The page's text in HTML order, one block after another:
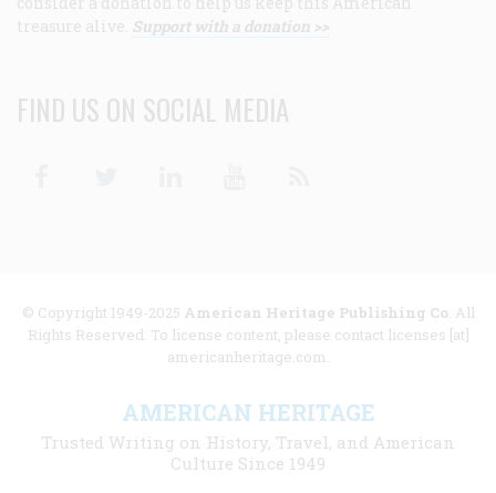
treasure alive. Support with a donation >>
FIND US ON SOCIAL MEDIA
© Copyright 1949-2025 American Heritage Publishing Co. All
Rights Reserved. To license content, please contact licenses [at]
americanheritage.com.
AMERICAN HERITAGE
Trusted Writing on History, Travel, and American
Culture Since 1949